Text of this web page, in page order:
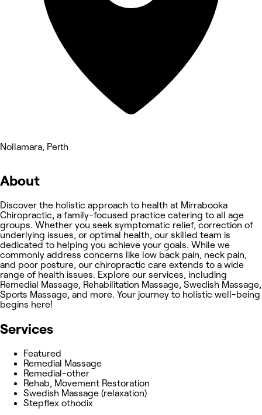
Nollamara, Perth
About
Discover the holistic approach to health at Mirrabooka
Chiropractic, a family-focused practice catering to all age
groups. Whether you seek symptomatic relief, correction of
underlying issues, or optimal health, our skilled team is
dedicated to helping you achieve your goals. While we
commonly address concerns like low back pain, neck pain,
and poor posture, our chiropractic care extends to a wide
range of health issues. Explore our services, including
Remedial Massage, Rehabilitation Massage, Swedish Massage,
Sports Massage, and more. Your journey to holistic well-being
begins here!
Services
Featured
Remedial Massage
Remedial-other
Rehab, Movement Restoration
Swedish Massage (relaxation)
Stepflex othodix